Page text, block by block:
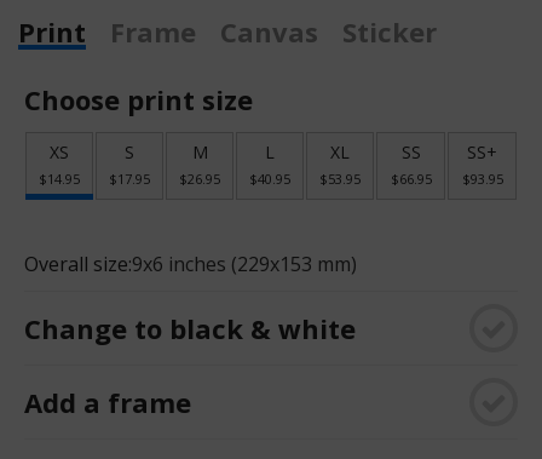
Print
Frame Canvas
Sticker
Choose print size
XS
$14.95
S
$17.95
M
$26.95
L
$40.95
XL
$53.95
SS
$66.95
SS+
$93.95
Overall size:9x6 inches (229x153 mm)
Change to black & white
Add a frame